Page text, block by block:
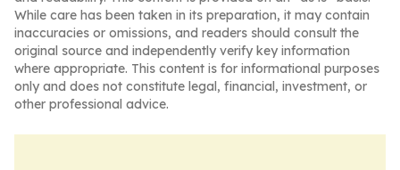
While care has been taken in its preparation, it may contain
inaccuracies or omissions, and readers should consult the
original source and independently verify key information
where appropriate. This content is for informational purposes
only and does not constitute legal, financial, investment, or
other professional advice.